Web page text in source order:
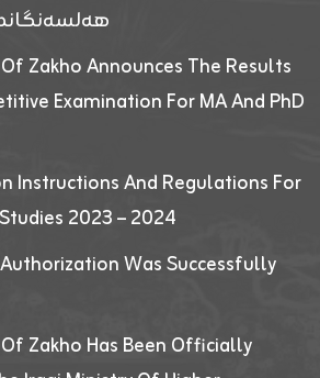
Zakho Announces The Results
Examination For MA And PhD
Instructions And Regulations For
2023 – 2024
Was Successfully
Zakho Has Been Officially